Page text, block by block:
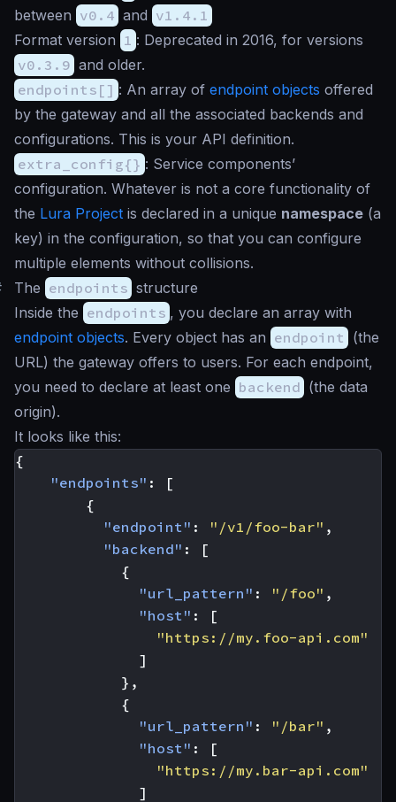
between v0.4 and v1.4.1
Format version 1 : Deprecated in 2016, for versions
v0.3.9 and older.
endpoints[] : An array of endpoint objects offered
by the gateway and all the associated backends and
configurations. This is your API definition.
extra_config{} : Service components’
configuration. Whatever is not a core functionality of
the Lura Project is declared in a unique namespace (a
key) in the configuration, so that you can configure
multiple elements without collisions.
The endpoints structure
Inside the endpoints , you declare an array with
endpoint objects. Every object has an endpoint (the
URL) the gateway offers to users. For each endpoint,
you need to declare at least one backend (the data
origin).
It looks like this:
{
"endpoints" :
[
{
"endpoint" : "/v1/foo-bar" ,
"backend" :
[
{
"url_pattern" : "/foo" ,
"host" :
[
"https://my.foo-api.com"
]
},
{
"url_pattern" : "/bar" ,
"host" :
[
"https://my.bar-api.com"
]